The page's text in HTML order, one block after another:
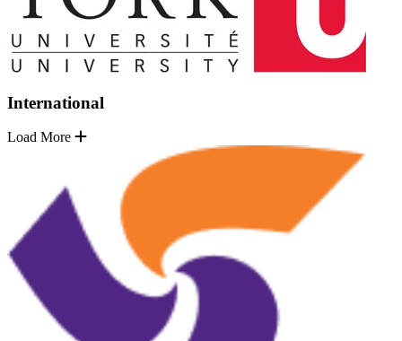
International
Load More